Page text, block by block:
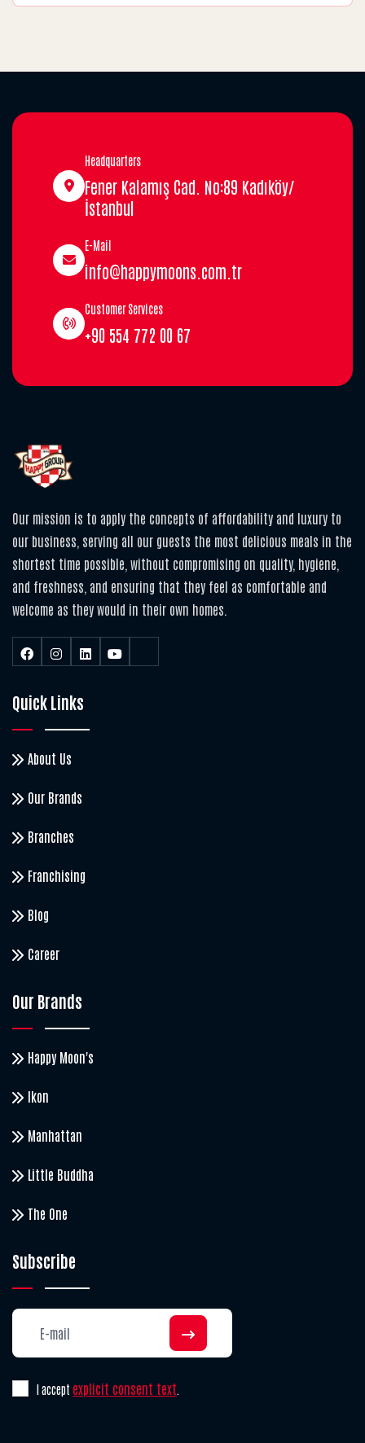
Headquarters
Fener Kalamış Cad. No:89 Kadıköy/
İstanbul
E-Mail
info@happymoons.com.tr
Customer Services
+90 554 772 00 67
Our mission is to apply the concepts of affordability and luxury to
our business, serving all our guests the most delicious meals in the
shortest time possible, without compromising on quality, hygiene,
and freshness, and ensuring that they feel as comfortable and
welcome as they would in their own homes.
Quick Links
About Us
Our Brands
Branches
Franchising
Blog
Career
Our Brands
Happy Moon's
Ikon
Manhattan
Little Buddha
The One
Subscribe
I accept explicit consent text